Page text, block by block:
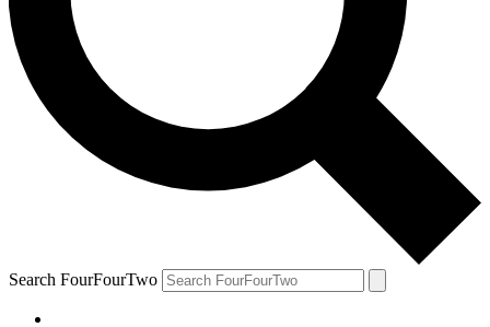
Search FourFourTwo